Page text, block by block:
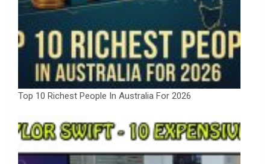
Top 10 Richest People In Australia For 2026